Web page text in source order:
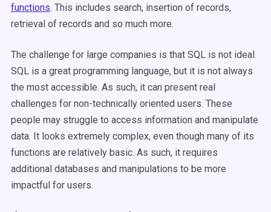
functions. This includes search, insertion of records,
retrieval of records and so much more.
The challenge for large companies is that SQL is not ideal.
SQL is a great programming language, but it is not always
the most accessible. As such, it can present real
challenges for non-technically oriented users. These
people may struggle to access information and manipulate
data. It looks extremely complex, even though many of its
functions are relatively basic. As such, it requires
additional databases and manipulations to be more
impactful for users.